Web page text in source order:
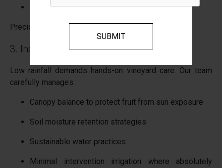
Careful monitoring of picking windows
Precision becomes everything.
3. Increased Vineyard Management
Low rainfall demands hands-on vineyard care. Our team
carefully manages:
Canopy balance to protect fruit from sun exposure
Soil moisture retention strategies
Sustainable water practices
Minimal intervention irrigation where absolutely